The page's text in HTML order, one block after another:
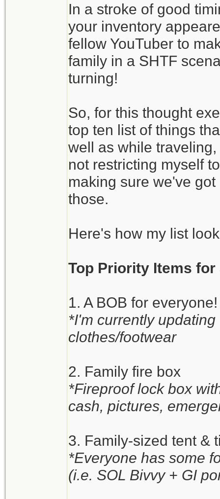
In a stroke of good
your inventory
fellow YouTuber to
family in a SHTF
turning!
So, for this thought
top ten list of things
well as while
not restricting myself
making sure we've
those.
Here's how my list
Top Priority Items
1. A BOB for everyone!
*I'm currently
clothes/footwear
2. Family fire box
*Fireproof lock box
cash, pictures,
3. Family-sized tent &
*Everyone has some
(i.e. SOL Bivvy + GI